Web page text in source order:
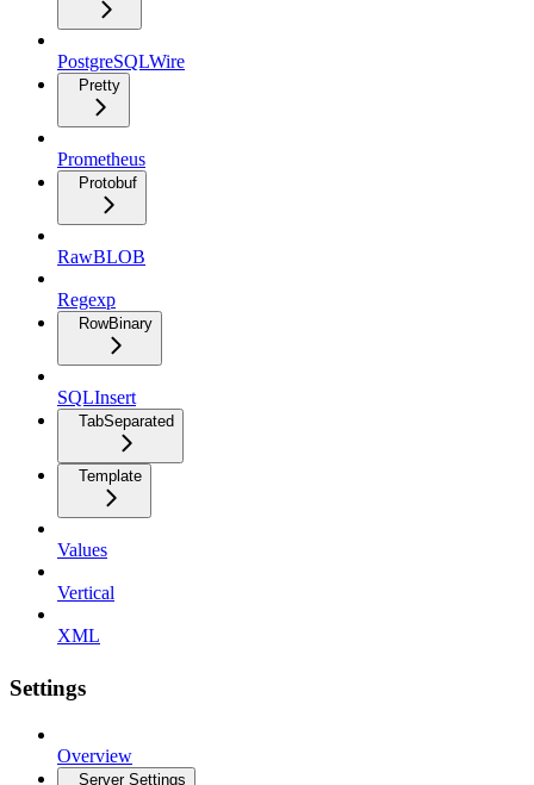
PostgreSQLWire
Pretty
Prometheus
Protobuf
RawBLOB
Regexp
RowBinary
SQLInsert
TabSeparated
Template
Values
Vertical
XML
Settings
Overview
Server Settings